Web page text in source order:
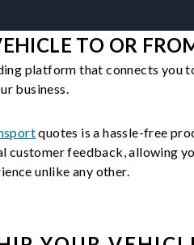
TO OR
platform that connects you
business.
quotes is a hassle-free
customer feedback, allowing
unlike any other.